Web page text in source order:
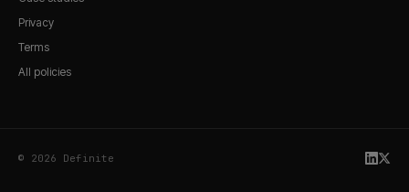
Privacy
Terms
All policies
© 2026 Definite